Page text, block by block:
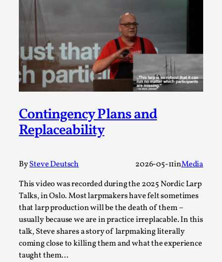
Contingency Plans and
Replaceability
BySteve Deutsch 2026-05-11inMedia
This video was recorded during the 2025 Nordic Larp
Talks, in Oslo. Most larpmakers have felt sometimes
that larp production will be the death of them –
usually because we are in practice irreplacable. In this
talk, Steve shares a story of larpmaking literally
coming close to killing them and what the experience
taught them…
Talks, in Oslo. Larp has a role to play in ti...
It’s Not You, It’s Me: Wrestling with Bleed-in
of the Self
By Mo Holkar2026-04-29
Media,
This video was recorded during the 2025 Nordic Larp
Talks, in Oslo. When you larp, you are you. I...
Read More...